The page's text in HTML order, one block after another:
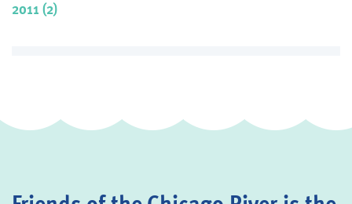
2011 (2)